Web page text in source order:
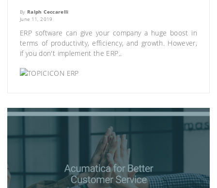
By Ralph Ceccarelli
June 11, 2019
ERP software can give your company a huge boost in
terms of productivity, efficiency, and growth. However,
if you don't implement the ERP..
ERP